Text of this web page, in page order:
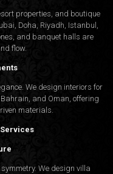
properties, and boutique
Doha, Riyadh, Istanbul,
and banquet halls are
flow.
We design interiors for
and Oman, offering
materials.
We design villa